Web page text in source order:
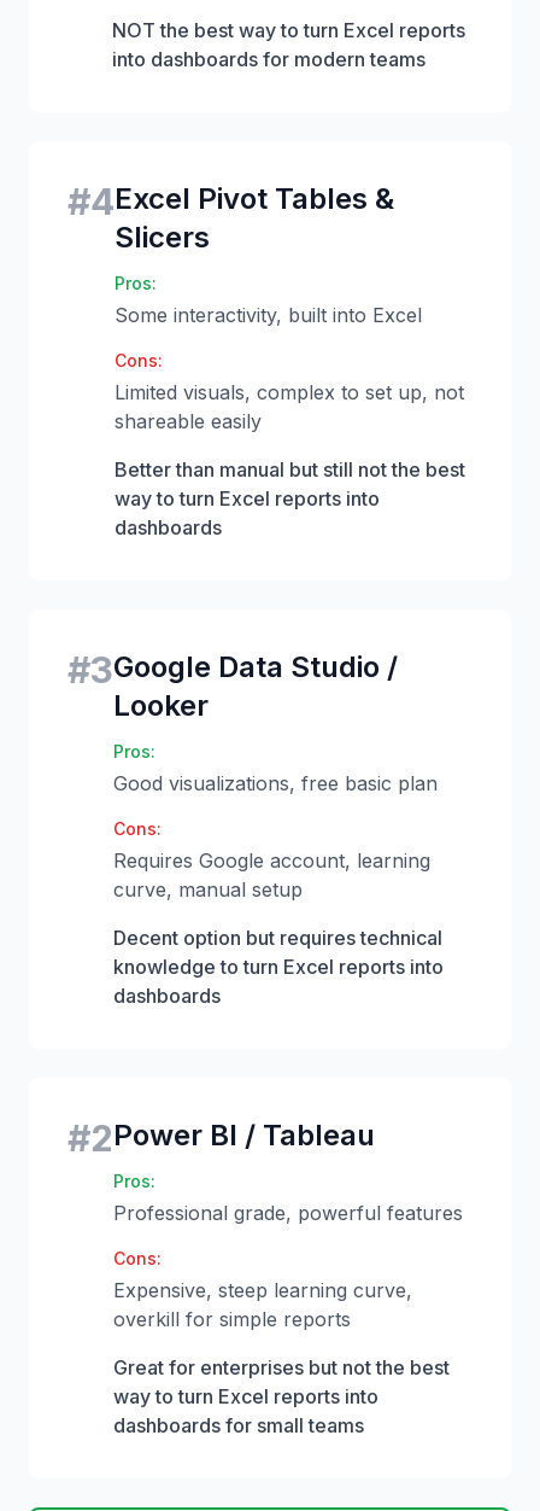
NOT the best way to turn Excel reports
into dashboards for modern teams
#4Excel Pivot Tables &
Slicers
Pros:
Some interactivity, built into Excel
Cons:
Limited visuals, complex to set up, not
shareable easily
Better than manual but still not the best
way to turn Excel reports into
dashboards
#3Google Data Studio /
Looker
Pros:
Good visualizations, free basic plan
Cons:
Requires Google account, learning
curve, manual setup
Decent option but requires technical
knowledge to turn Excel reports into
dashboards
#2Power BI / Tableau
Pros:
Professional grade, powerful features
Cons:
Expensive, steep learning curve,
overkill for simple reports
Great for enterprises but not the best
way to turn Excel reports into
dashboards for small teams